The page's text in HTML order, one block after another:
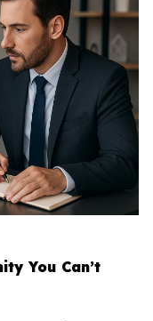
You Can’t